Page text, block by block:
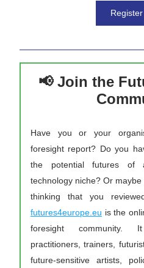
📢 Join the
Have you or your
foresight report? Do you
the potential futures of
technology niche? Or
futures4europe.eu is the
foresight community.
practitioners, trainers,
future-sensitive artists,